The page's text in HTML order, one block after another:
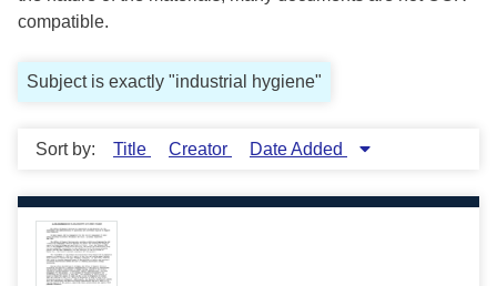
compatible.
Subject is exactly "industrial hygiene"
Sort by: Title Creator Date Added